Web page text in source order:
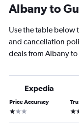
Albany to
Use the table below
and cancellation
deals from Albany
Expedia
Price Accuracy
1 star 3